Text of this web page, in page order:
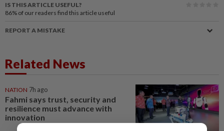
IS THIS ARTICLE USEFUL?
86% of our readers find this article useful
REPORT A MISTAKE
Related News
NATION 7h ago
Fahmi says trust, security and
resilience must advance with
innovation